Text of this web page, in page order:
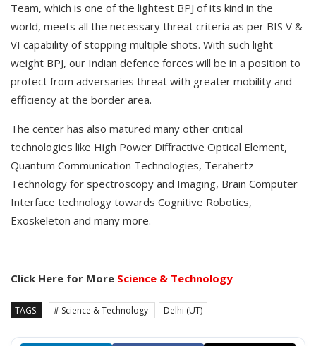
Team, which is one of the lightest BPJ of its kind in the
world, meets all the necessary threat criteria as per BIS V &
VI capability of stopping multiple shots. With such light
weight BPJ, our Indian defence forces will be in a position to
protect from adversaries threat with greater mobility and
efficiency at the border area.
The center has also matured many other critical
technologies like High Power Diffractive Optical Element,
Quantum Communication Technologies, Terahertz
Technology for spectroscopy and Imaging, Brain Computer
Interface technology towards Cognitive Robotics,
Exoskeleton and many more.
Click Here for More Science & Technology
TAGS: # Science & Technology Delhi (UT)